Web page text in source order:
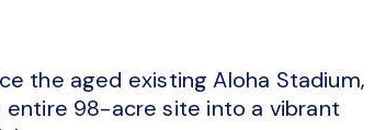
the aged existing Aloha Stadium,
98-acre site into a vibrant